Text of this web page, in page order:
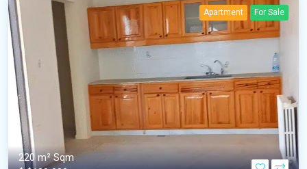
Apartment For Sale
220 m²Sqm